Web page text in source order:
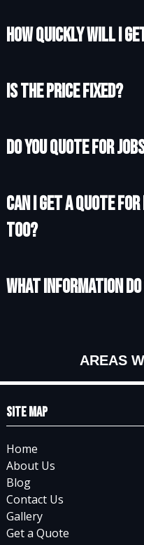
How quickly will I
Is the price fixed?
Do you quote for
Can I get a quote
too?
What information
AREAS
Site Map
Home
About Us
Blog
Contact Us
Gallery
Get a Quote